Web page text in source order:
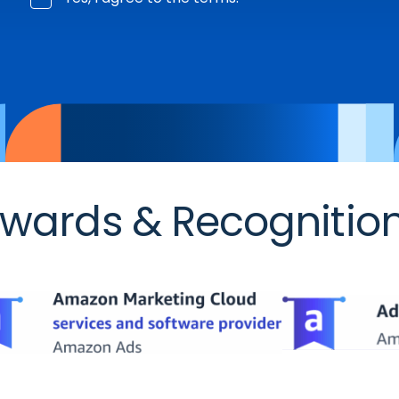
&